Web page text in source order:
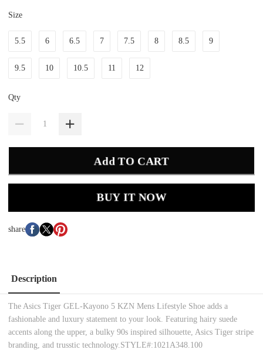
Size
5.5 6 6.5 7 7.5 8 8.5 9
9.5 10 10.5 11 12
Qty
Add TO CART
BUY IT NOW
share
Description
The Asics Tiger GEL-Kayono 5 KZN Mens Lifestyle Shoe adds a
fashionable and luxury statement to your look. Featuring hairy suede
accents along the upper, a bulky 90s inspired silhouette, Asics Tiger stripe
branding, and trusstic technology.STYLE#:1021A348.100